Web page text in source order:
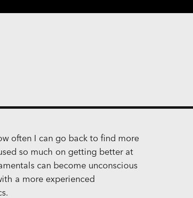
often I can go back to find more
so much on getting better at
can become unconscious
a more experienced